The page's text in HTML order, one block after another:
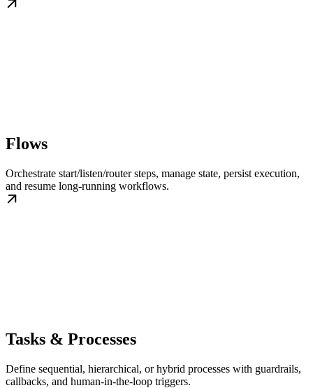
Flows
Orchestrate start/listen/router steps, manage state, persist execution,
and resume long-running workflows.
Tasks & Processes
Define sequential, hierarchical, or hybrid processes with guardrails,
callbacks, and human-in-the-loop triggers.